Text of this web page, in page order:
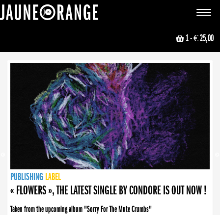
Toggle
1- € 25,00
NEWS
PUBLISHING LABEL
PUBLISHING LABEL
« FLOWERS », THE LATEST SINGLE BY CONDORE IS OUT NOW !
Taken from the upcoming album "Sorry For The Mute Crumbs"
PUBLISHING LABEL
LABEL
PUBLISHING LABEL
LABEL